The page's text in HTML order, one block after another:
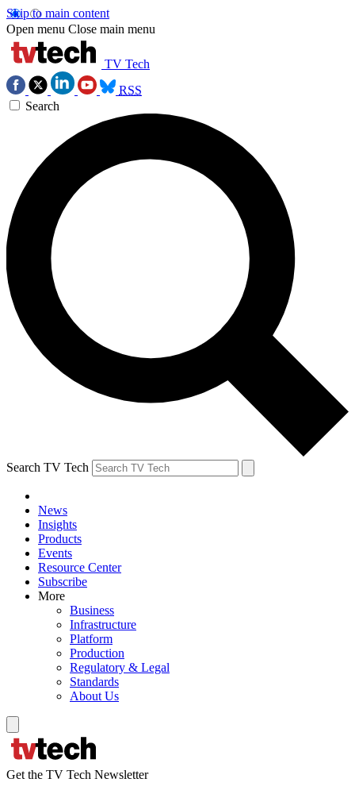
Skip to main content
Open menu Close main menu
TV Tech
RSS
Search
Search TV Tech
News
Insights
Products
Events
Resource Center
Subscribe
More
Business
Infrastructure
Platform
Production
Regulatory & Legal
Standards
About Us
Get the TV Tech Newsletter